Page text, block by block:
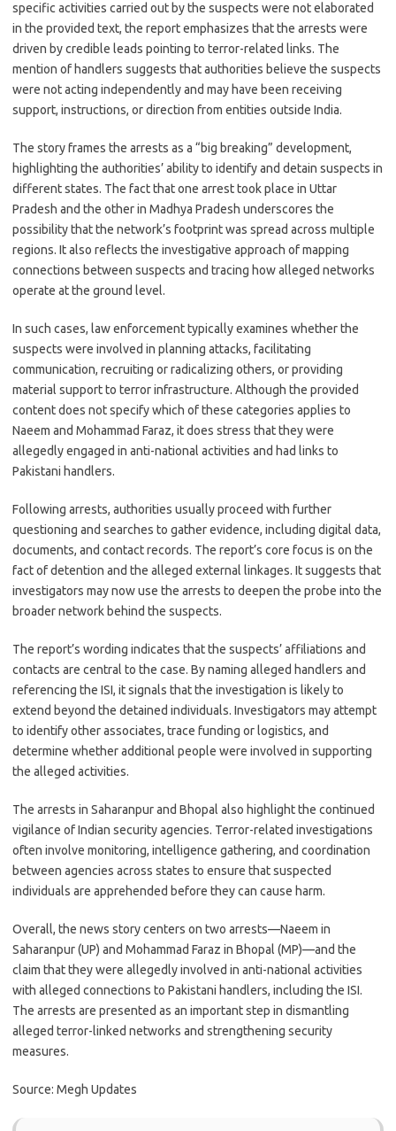
specific activities carried out by the suspects were not elaborated
in the provided text, the report emphasizes that the arrests were
driven by credible leads pointing to terror-related links. The
mention of handlers suggests that authorities believe the suspects
were not acting independently and may have been receiving
support, instructions, or direction from entities outside India.
The story frames the arrests as a “big breaking” development,
highlighting the authorities’ ability to identify and detain suspects in
different states. The fact that one arrest took place in Uttar
Pradesh and the other in Madhya Pradesh underscores the
possibility that the network’s footprint was spread across multiple
regions. It also reflects the investigative approach of mapping
connections between suspects and tracing how alleged networks
operate at the ground level.
In such cases, law enforcement typically examines whether the
suspects were involved in planning attacks, facilitating
communication, recruiting or radicalizing others, or providing
material support to terror infrastructure. Although the provided
content does not specify which of these categories applies to
Naeem and Mohammad Faraz, it does stress that they were
allegedly engaged in anti-national activities and had links to
Pakistani handlers.
Following arrests, authorities usually proceed with further
questioning and searches to gather evidence, including digital data,
documents, and contact records. The report’s core focus is on the
fact of detention and the alleged external linkages. It suggests that
investigators may now use the arrests to deepen the probe into the
broader network behind the suspects.
The report’s wording indicates that the suspects’ affiliations and
contacts are central to the case. By naming alleged handlers and
referencing the ISI, it signals that the investigation is likely to
extend beyond the detained individuals. Investigators may attempt
to identify other associates, trace funding or logistics, and
determine whether additional people were involved in supporting
the alleged activities.
The arrests in Saharanpur and Bhopal also highlight the continued
vigilance of Indian security agencies. Terror-related investigations
often involve monitoring, intelligence gathering, and coordination
between agencies across states to ensure that suspected
individuals are apprehended before they can cause harm.
Overall, the news story centers on two arrests—Naeem in
Saharanpur (UP) and Mohammad Faraz in Bhopal (MP)—and the
claim that they were allegedly involved in anti-national activities
with alleged connections to Pakistani handlers, including the ISI.
The arrests are presented as an important step in dismantling
alleged terror-linked networks and strengthening security
measures.
Source: Megh Updates